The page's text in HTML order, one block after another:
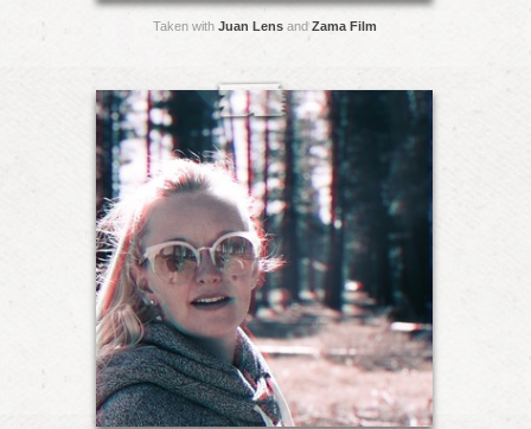
Taken with Juan LensandZama Film